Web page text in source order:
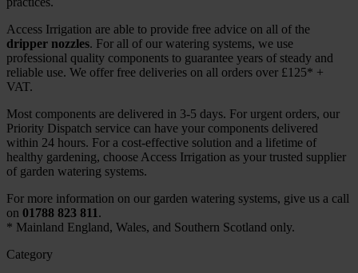
Access Irrigation are able to provide free advice on all of the
dripper nozzles. For all of our watering systems, we use
professional quality components to guarantee years of steady and
reliable use. We offer free deliveries on all orders over £125* +
VAT.
Most components are delivered in 3-5 days. For urgent orders, our
Priority Dispatch service can have your components delivered
within 24 hours. For a cost-effective solution and a lifetime of
healthy gardening, choose Access Irrigation as your trusted supplier
of garden watering systems.
For more information on our garden watering systems, give us a call
on 01788 823 811 .
* Mainland England, Wales, and Southern Scotland only.
Category